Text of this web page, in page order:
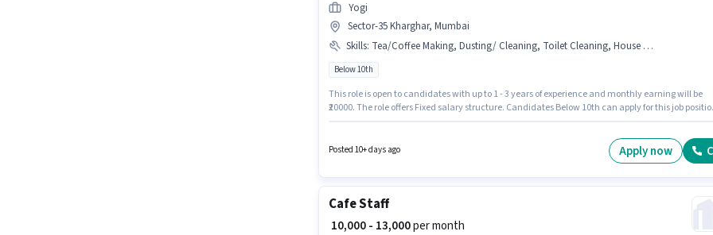
Yogi
Sector-35 Kharghar, Mumbai
Skills: Tea/Coffee Making, Dusting/ Cleaning, Toilet Cleaning, House Cleaning
Below 10th
This role is open to candidates with up to 1 - 3 years of experience and monthly earning will be
₹20000. The role offers Fixed salary structure. Candidates Below 10th can apply for this job
Posted 10+ days ago Apply now
Cafe Staff
₹ 10,000 - 13,000per month